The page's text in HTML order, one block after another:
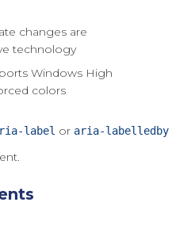
changes are
technology
Windows High
colors
label or aria-labelledby